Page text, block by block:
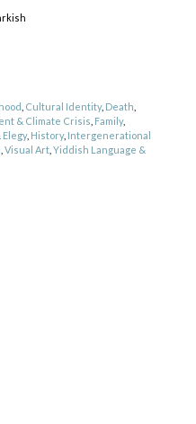
Cultural Identity, Death
& Climate Crisis Family,
, History, Intergenerational
Visual Art, Yiddish Language &